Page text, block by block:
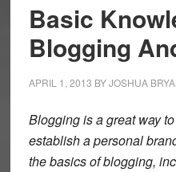
Basic
Blogging
APRIL 1, 2013 BYJOSHUA
Blogging is a great way
establish a personal
the basics of blogging,